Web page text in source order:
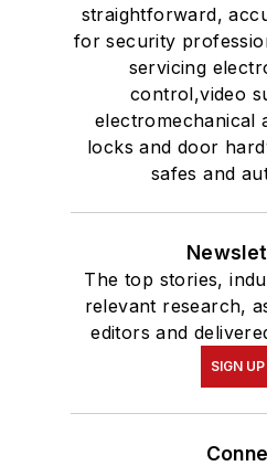
straightforward,
for security
servicing
control,video
electromechanical
locks and door
safes and
The top stories,
relevant research,
editors and
SIGN UP